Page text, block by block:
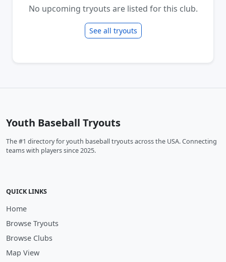
No upcoming tryouts are listed for this club.
See all tryouts
Youth Baseball Tryouts
The #1 directory for youth baseball tryouts across the USA. Connecting
teams with players since 2025.
QUICK LINKS
Home
Browse Tryouts
Browse Clubs
Map View